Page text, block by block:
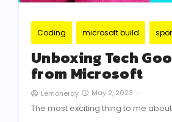
Coding microsoft build
Unboxing Tech
from Microsoft
Lemonerdy May 2, 2023 -
The most exciting thing to me